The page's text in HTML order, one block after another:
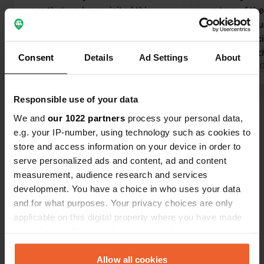
Consent Details Ad Settings About
Responsible use of your data
We and our 1022 partners process your personal data,
e.g. your IP-number, using technology such as cookies to
store and access information on your device in order to
serve personalized ads and content, ad and content
measurement, audience research and services
development. You have a choice in who uses your data
and for what purposes. Your privacy choices are only
applicable on this digital property where you have made
any time from the Cookie Declaration or by clicking on
the Privacy trigger icon.Allow all cookies
year that we have visited this
peace. We really enjoy coming here
a tour of
allowed to
sanitary
could park
we really
Translated by
Show all 52 reviews
Have you been here?